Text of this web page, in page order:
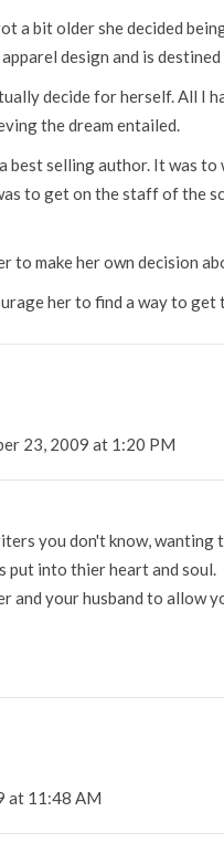
a bit older she decided
design and is
decide for herself. All I
the dream entailed.
best selling author. It was
to get on the staff of the
to make her own decision
her to find a way to
23, 2009 at 1:20 PM
you don't know, wanting
put into thier heart and soul.
and your husband to allow
at 11:48 AM